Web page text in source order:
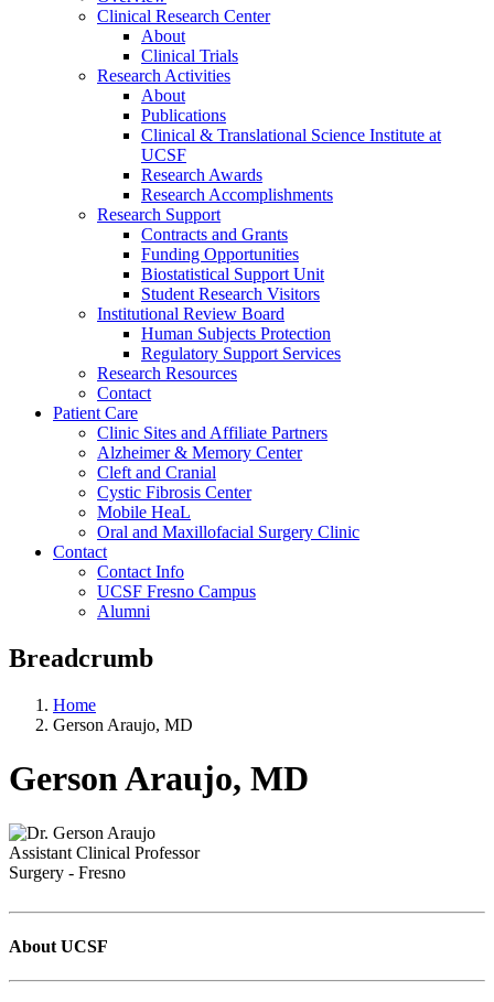
Clinical Research Center
About
Clinical Trials
Research Activities
About
Publications
Clinical & Translational Science Institute at
UCSF
Research Awards
Research Accomplishments
Research Support
Contracts and Grants
Funding Opportunities
Biostatistical Support Unit
Student Research Visitors
Institutional Review Board
Human Subjects Protection
Regulatory Support Services
Research Resources
Contact
Patient Care
Clinic Sites and Affiliate Partners
Alzheimer & Memory Center
Cleft and Cranial
Cystic Fibrosis Center
Mobile HeaL
Oral and Maxillofacial Surgery Clinic
Contact
Contact Info
UCSF Fresno Campus
Alumni
Breadcrumb
Home
Gerson Araujo, MD
Gerson Araujo, MD
Assistant Clinical Professor
Surgery - Fresno
About UCSF